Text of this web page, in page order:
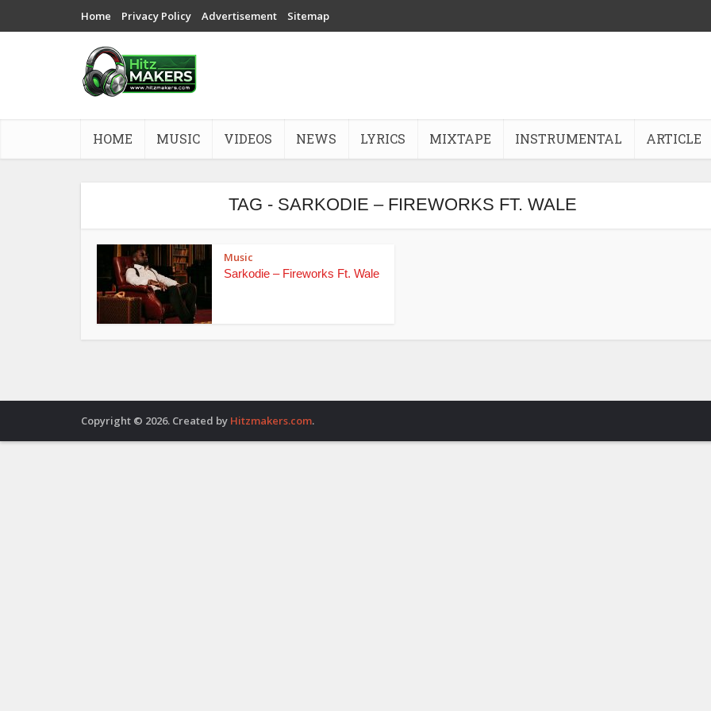
Home Privacy Policy Advertisement Sitemap
HOME MUSIC VIDEOS NEWS LYRICS MIXTAPE INSTRUMENTAL ARTICLE
TAG - SARKODIE – FIREWORKS FT. WALE
Music
Sarkodie – Fireworks Ft. Wale
Copyright © 2026. Created by Hitzmakers.com.